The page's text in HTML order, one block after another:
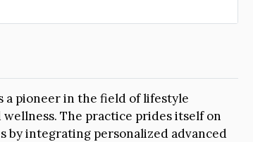
a pioneer in the field of lifestyle
The practice prides itself on
by integrating personalized advanced